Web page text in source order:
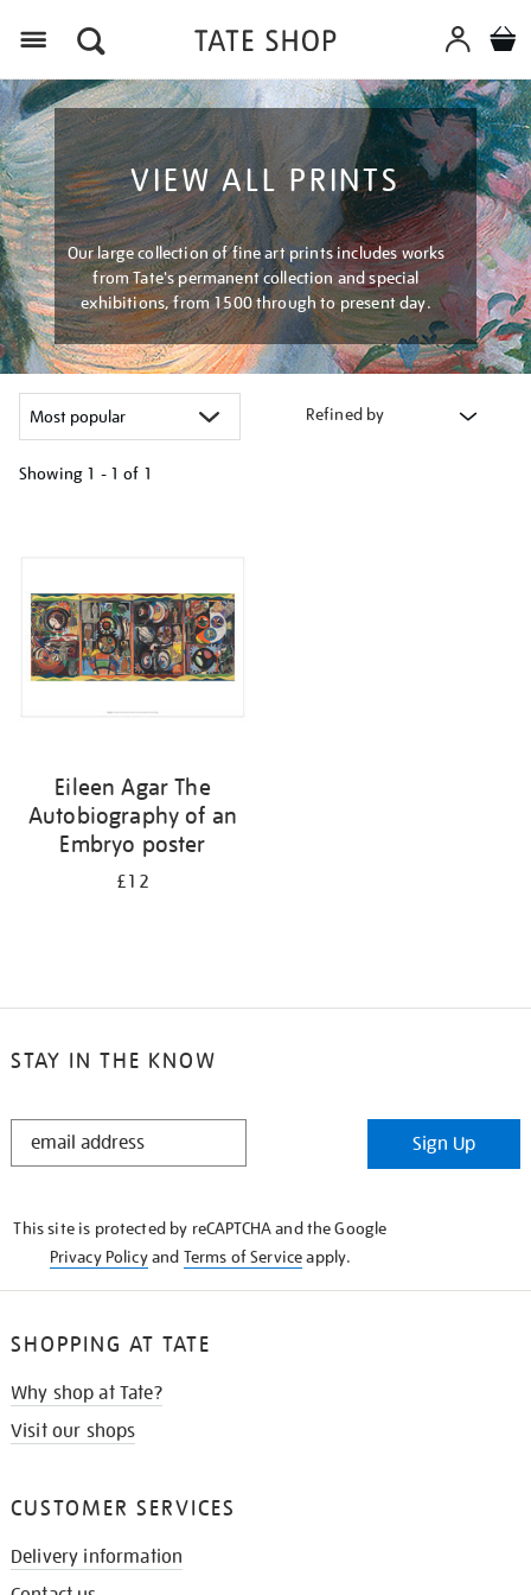
VIEW ALL PRINTS
Our large collection of fine art prints includes works
from Tate's permanent collection and special
exhibitions, from 1500 through to present day.
Refined by
Showing 1 - 1 of 1
by:
Eileen Agar The
Autobiography of an
Embryo poster
£12
STAY IN THE KNOW
STAY
Sign Up
This site is protected by reCAPTCHA and the Google
Privacy Policyand Terms of Serviceapply.
SHOPPING AT TATE
Why shop at Tate?
Visit our shops
CUSTOMER SERVICES
Delivery information